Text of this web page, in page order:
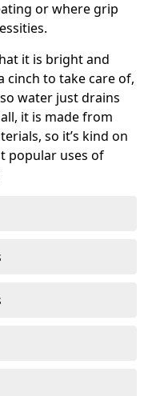
or where grip
it is bright and
cinch to take care of,
water just drains
it is made from
so it’s kind on
popular uses of